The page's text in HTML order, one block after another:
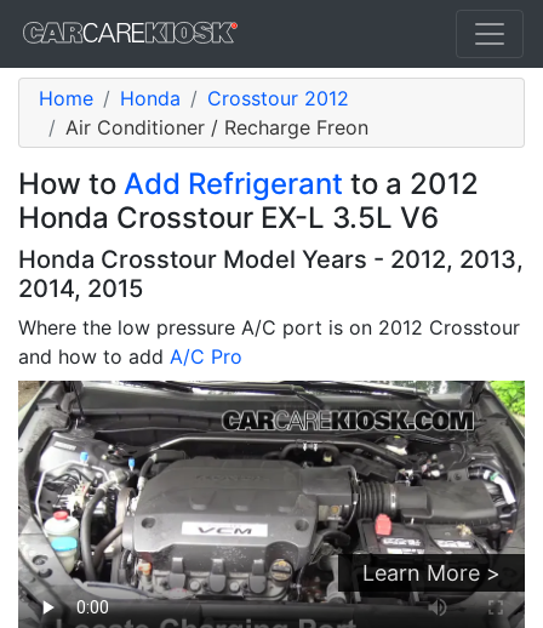
Home Honda
Crosstour 2012
Air Conditioner / Recharge Freon
How to Add Refrigerant to a 2012
Honda Crosstour EX-L 3.5L V6
Honda Crosstour Model Years - 2012, 2013,
2014, 2015
Where the low pressure A/C port is on 2012 Crosstour
and how to add A/C Pro
Learn More >